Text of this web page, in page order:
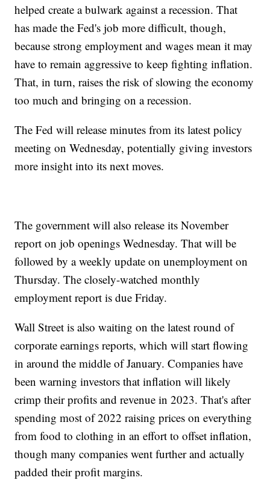
helped create a bulwark against a recession. That
has made the Fed's job more difficult, though,
because strong employment and wages mean it may
have to remain aggressive to keep fighting inflation.
That, in turn, raises the risk of slowing the economy
too much and bringing on a recession.
The Fed will release minutes from its latest policy
meeting on Wednesday, potentially giving investors
more insight into its next moves.
The government will also release its November
report on job openings Wednesday. That will be
followed by a weekly update on unemployment on
Thursday. The closely-watched monthly
employment report is due Friday.
Wall Street is also waiting on the latest round of
corporate earnings reports, which will start flowing
in around the middle of January. Companies have
been warning investors that inflation will likely
crimp their profits and revenue in 2023. That's after
spending most of 2022 raising prices on everything
from food to clothing in an effort to offset inflation,
though many companies went further and actually
padded their profit margins.